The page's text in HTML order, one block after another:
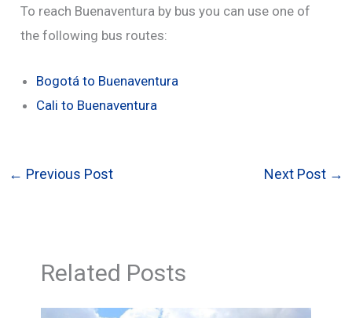
To reach Buenaventura by bus you can use one of
the following bus routes:
Bogotá to Buenaventura
Cali to Buenaventura
← Previous Post Next Post →
Related Posts